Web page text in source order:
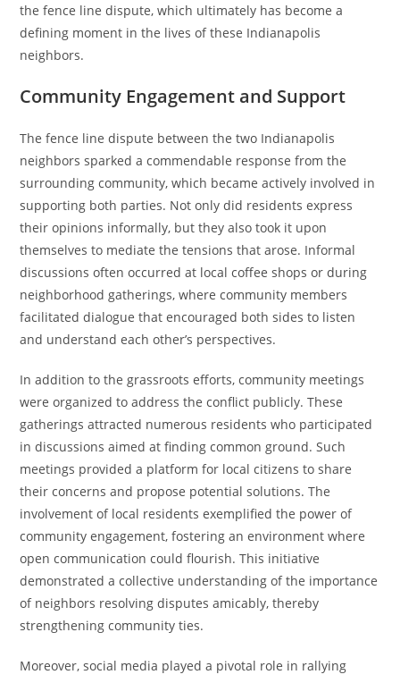
the fence line dispute, which ultimately has become a
defining moment in the lives of these Indianapolis
neighbors.
Community Engagement and Support
The fence line dispute between the two Indianapolis
neighbors sparked a commendable response from the
surrounding community, which became actively involved in
supporting both parties. Not only did residents express
their opinions informally, but they also took it upon
themselves to mediate the tensions that arose. Informal
discussions often occurred at local coffee shops or during
neighborhood gatherings, where community members
facilitated dialogue that encouraged both sides to listen
and understand each other’s perspectives.
In addition to the grassroots efforts, community meetings
were organized to address the conflict publicly. These
gatherings attracted numerous residents who participated
in discussions aimed at finding common ground. Such
meetings provided a platform for local citizens to share
their concerns and propose potential solutions. The
involvement of local residents exemplified the power of
community engagement, fostering an environment where
open communication could flourish. This initiative
demonstrated a collective understanding of the importance
of neighbors resolving disputes amicably, thereby
strengthening community ties.
Moreover, social media played a pivotal role in rallying